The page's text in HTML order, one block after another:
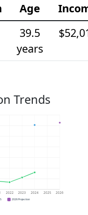
Age
39.5
years
Trends
2022 2023 2024 2025 2026
2026 Projection